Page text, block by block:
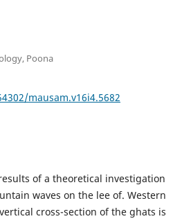
Poona
mausam.v16i4.5682
of a theoretical investigation
waves on the lee of. Western
cross-section of the ghats is